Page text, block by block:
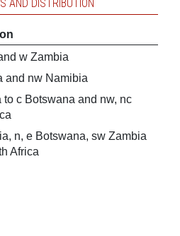
AND DISTRIBUTION
w Zambia
and nw Namibia
to c Botswana and nw, nc
n, e Botswana, sw Zambia
Africa